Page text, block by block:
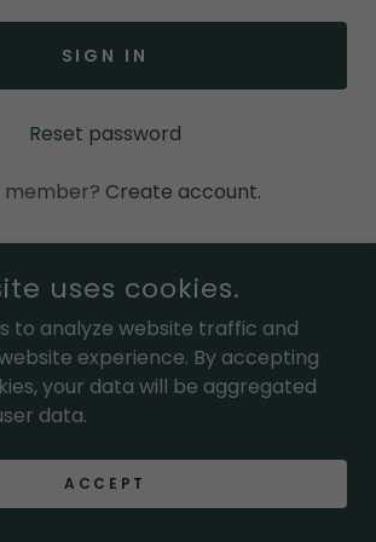
SIGN IN
Reset password
member? Create account.
MOM ENCOURAGED - ALL RIGHTS
RESERVED.
POWERED BY
uses cookies.
to analyze website traffic and
experience. By accepting
your data will be aggregated
data.
ACCEPT